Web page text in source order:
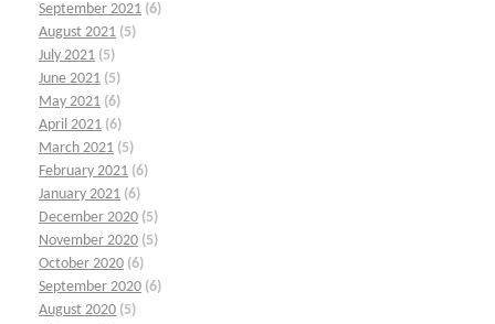
September 2021 (6)
August 2021 (5)
July 2021 (5)
June 2021 (5)
May 2021 (6)
April 2021 (6)
March 2021 (5)
February 2021 (6)
January 2021 (6)
December 2020 (5)
November 2020 (5)
October 2020 (6)
September 2020 (6)
August 2020 (5)